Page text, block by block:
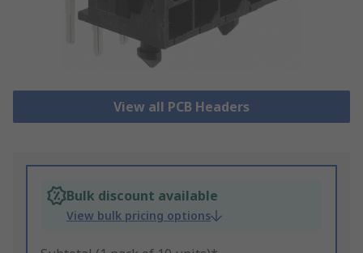
View all PCB Headers
Bulk discount available
View bulk pricing options